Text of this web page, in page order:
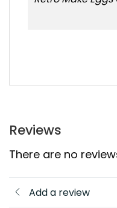
Reviews
There are no
Add a review